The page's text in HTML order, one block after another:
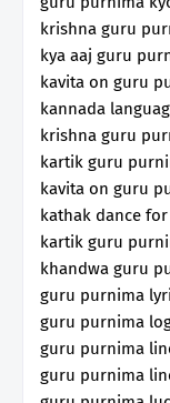
krishna guru
kya aaj guru
kavita on guru
kannada
krishna guru
kartik guru
kavita on guru
kathak dance
kartik guru
khandwa guru
guru purnima
guru purnima
guru purnima
guru purnima